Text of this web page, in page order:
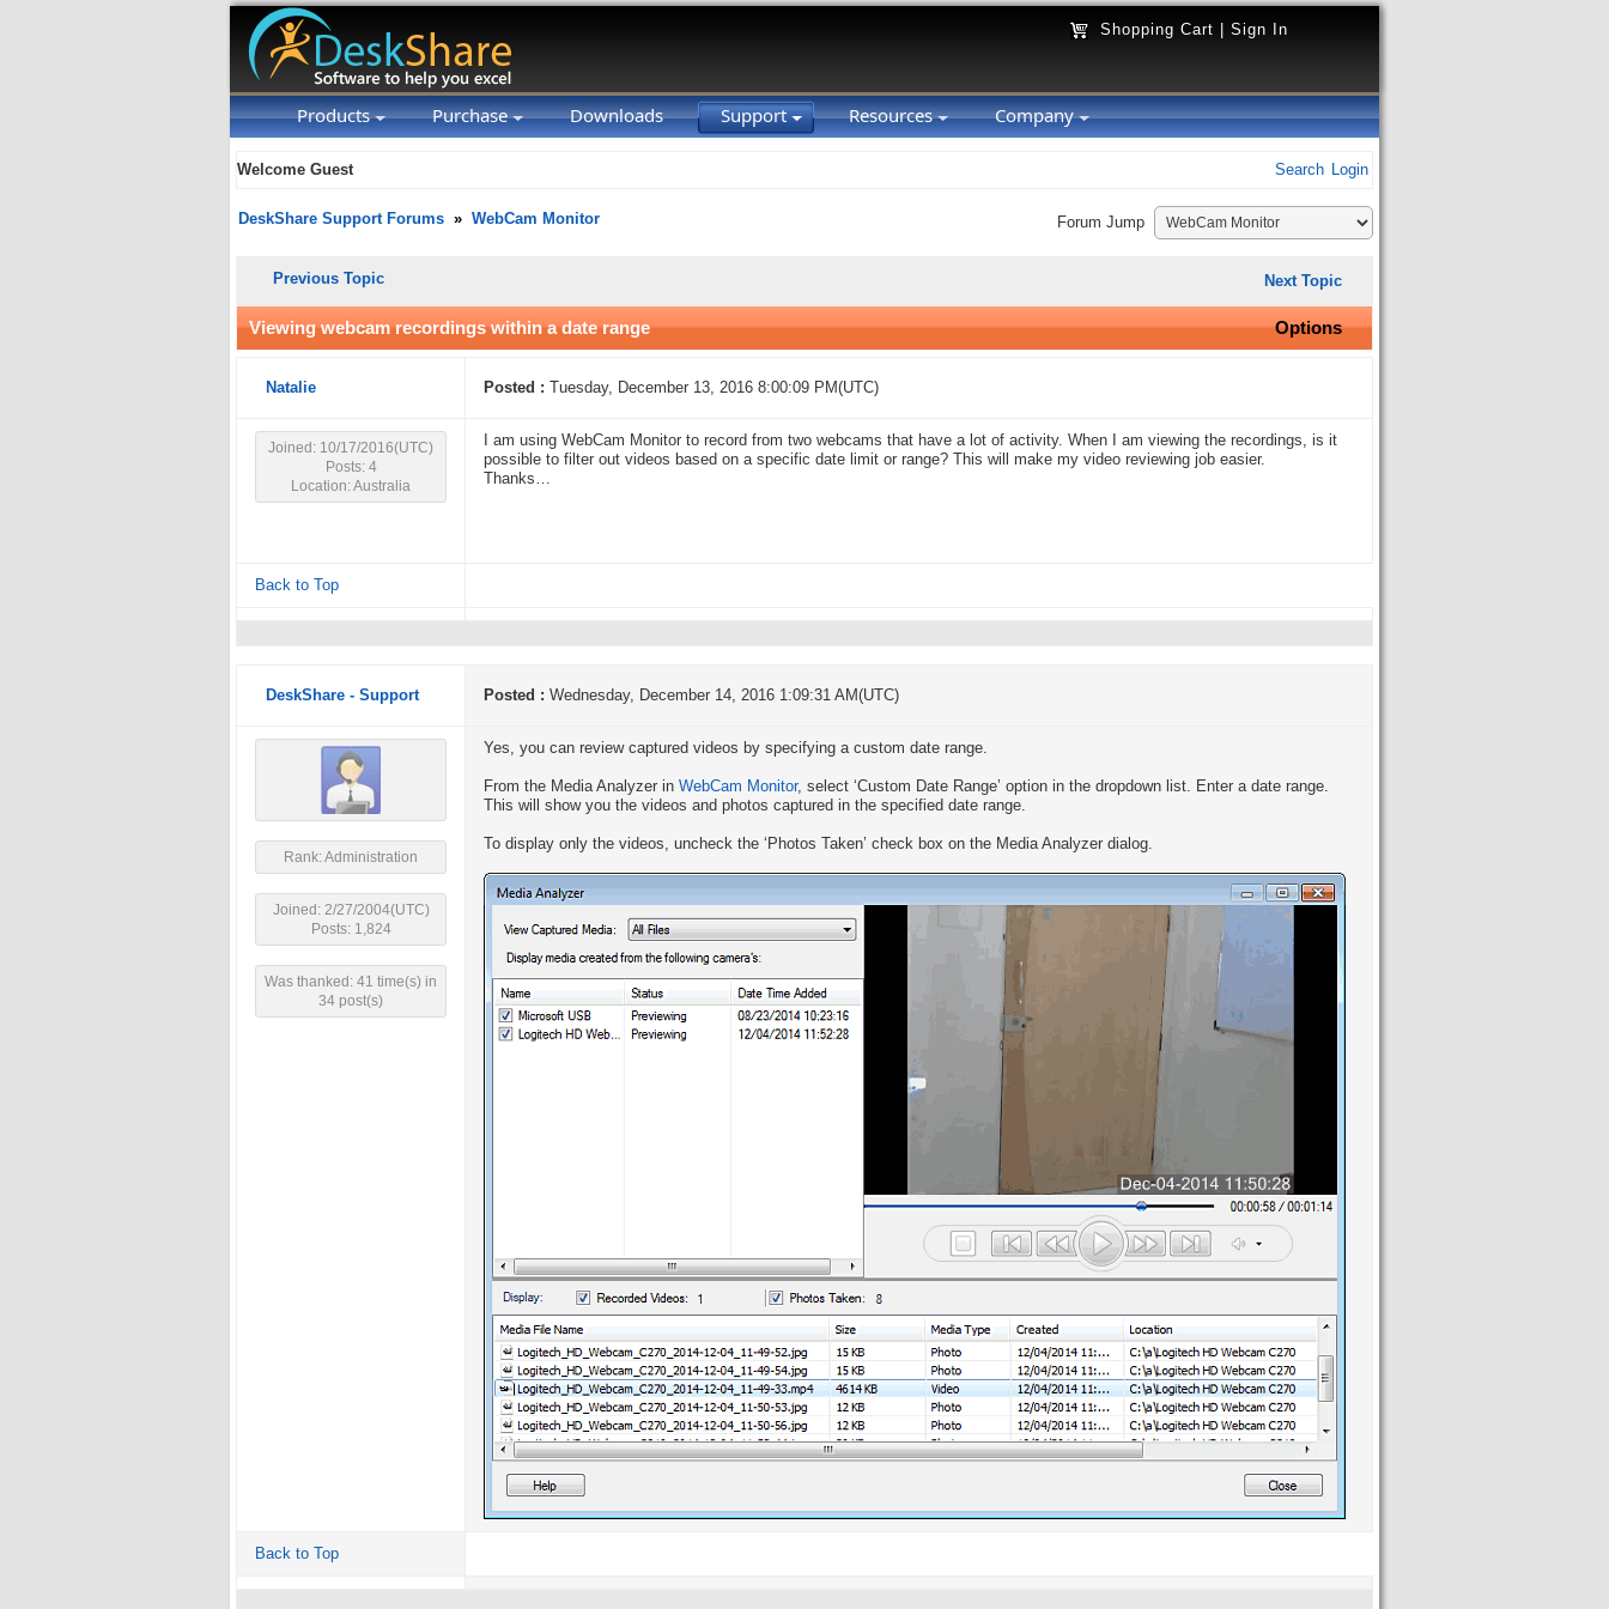
Shopping Cart Sign In
Products Purchase Downloads Support Resources Company
Welcome Guest Search Login
DeskShare Support Forums » WebCam Monitor Forum Jump
Previous Topic Next Topic
Viewing webcam recordings within a date range Options
Natalie Posted : Tuesday, December 13, 2016 8:00:09 PM(UTC)
Joined: 10/17/2016(UTC)
Posts: 4
Location: Australia
I am using WebCam Monitor to record from two webcams that have a lot of activity. When I am viewing the recordings, is it
possible to filter out videos based on a specific date limit or range? This will make my video reviewing job easier.
Thanks…
Back to Top
DeskShare - Support Posted : Wednesday, December 14, 2016 1:09:31 AM(UTC)
Rank: Administration
Joined: 2/27/2004(UTC)
Posts: 1,824
Was thanked: 41 time(s) in
34 post(s)
Yes, you can review captured videos by specifying a custom date range.
From the Media Analyzer in WebCam Monitor, select ‘Custom Date Range’ option in the dropdown list. Enter a date range.
This will show you the videos and photos captured in the specified date range.
To display only the videos, uncheck the ‘Photos Taken’ check box on the Media Analyzer dialog.
Back to Top